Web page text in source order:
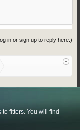
in or sign up to reply here.)
fitters. You will find